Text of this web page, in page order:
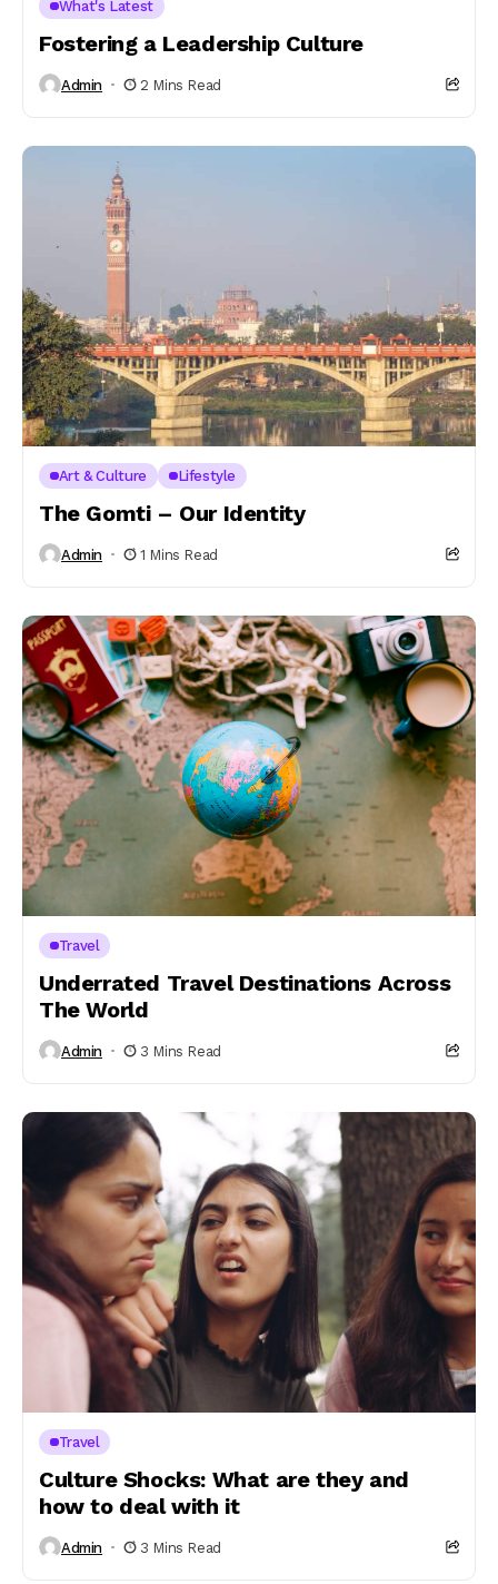
What's Latest
Fostering a Leadership Culture
Admin 2 Mins Read
Art & Culture Lifestyle
The Gomti – Our Identity
Admin 1 Mins Read
Travel
Underrated Travel Destinations Across
The World
Admin 3 Mins Read
Travel
Culture Shocks: What are they and
how to deal with it
Admin 3 Mins Read